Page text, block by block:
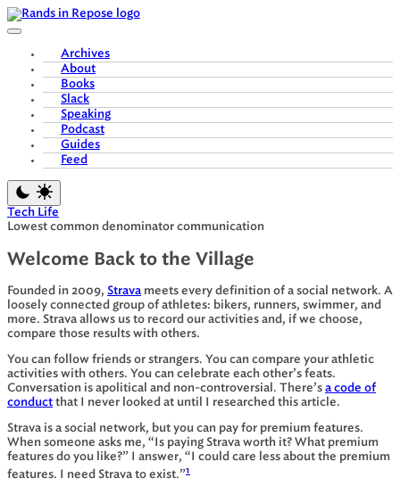
Skip
to
Archives
About
Books
Slack
Speaking
Podcast
Guides
Feed
Tech Life
Lowest common denominator communication
Welcome Back to the Village
Founded in 2009, Strava meets every definition of a social network. A
loosely connected group of athletes: bikers, runners, swimmer, and
more. Strava allows us to record our activities and, if we choose,
compare those results with others.
You can follow friends or strangers. You can compare your athletic
activities with others. You can celebrate each other’s feats.
Conversation is apolitical and non-controversial. There’s a code of
conduct that I never looked at until I researched this article.
Strava is a social network, but you can pay for premium features.
When someone asks me, “Is paying Strava worth it? What premium
features do you like?” I answer, “I could care less about the premium
features. I need Strava to exist.”1